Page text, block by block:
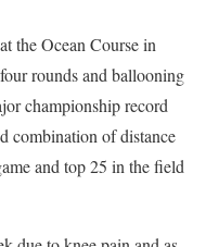
the Ocean Course in
rounds and ballooning
championship record
combination of distance
and top 25 in the field